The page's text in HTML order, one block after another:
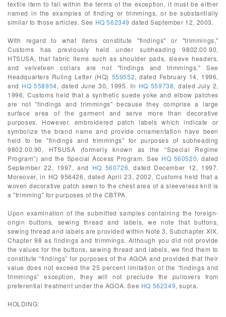
textile item to fall within the terms of the exception, it must be either
named in the examples of finding or trimmings, or be substantially
similar to those articles. See HQ 562349 dated September 12, 2003.
With regard to what items constitute "findings" or "trimmings,"
Customs has previously held under subheading 9802.00.90,
HTSUSA, that fabric items such as shoulder pads, sleeve headers,
and velveteen collars are not "findings and trimmings." See
Headquarters Ruling Letter (HQ) 559552, dated February 14, 1996,
and HQ 558954, dated June 30, 1995. In HQ 559738, dated July 2,
1996, Customs held that a synthetic suede yoke and elbow patches
are not "findings and trimmings" because they comprise a large
surface area of the garment and serve more than decorative
purposes. However, embroidered patch labels which indicate or
symbolize the brand name and provide ornamentation have been
held to be "findings and trimmings" for purposes of subheading
9802.00.90, HTSUSA (formerly known as the “Special Regime
Program”) and the Special Access Program. See HQ 560520, dated
September 22, 1997, and HQ 560726, dated December 12, 1997.
Moreover, in HQ 956426, dated April 23, 2002, Customs held that a
woven decorative patch sewn to the chest area of a sleeveless knit is
a "trimming" for purposes of the CBTPA.
Upon examination of the submitted samples containing the foreign-
origin buttons, sewing thread and labels, we note that buttons,
sewing thread and labels are provided within Note 3, Subchapter XIX,
Chapter 98 as findings and trimmings. Although you did not provide
the values for the buttons, sewing thread and labels, we find them to
constitute “findings” for purposes of the AGOA and provided that their
value does not exceed the 25 percent limitation of the “findings and
trimmings” exception, they will not preclude the pullovers from
preferential treatment under the AGOA. See HQ 562349, supra.
HOLDING: